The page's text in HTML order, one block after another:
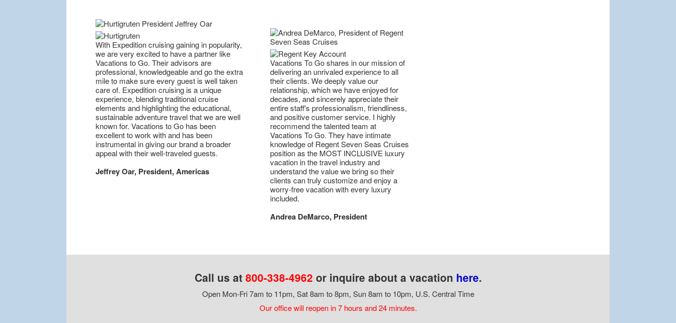
With Expedition cruising gaining in popularity,
we are very excited to have a partner like
Vacations to Go. Their advisors are
professional, knowledgeable and go the extra
mile to make sure every guest is well taken
care of. Expedition cruising is a unique
experience, blending traditional cruise
elements and highlighting the educational,
sustainable adventure travel that we are well
known for. Vacations to Go has been
excellent to work with and has been
instrumental in giving our brand a broader
appeal with their well-traveled guests.
Jeffrey Oar, President, Americas
Vacations To Go shares in our mission of
delivering an unrivaled experience to all
their clients. We deeply value our
relationship, which we have enjoyed for
decades, and sincerely appreciate their
entire staff's professionalism, friendliness,
and positive customer service. I highly
recommend the talented team at
Vacations To Go. They have intimate
knowledge of Regent Seven Seas Cruises
position as the MOST INCLUSIVE luxury
vacation in the travel industry and
understand the value we bring so their
clients can truly customize and enjoy a
worry-free vacation with every luxury
included.
Andrea DeMarco, President
Call us at 800-338-4962 or inquire about a vacation here.
Open Mon-Fri 7am to 11pm, Sat 8am to 8pm, Sun 8am to 10pm, U.S. Central Time
Our office will reopen in 7 hours and 24 minutes.